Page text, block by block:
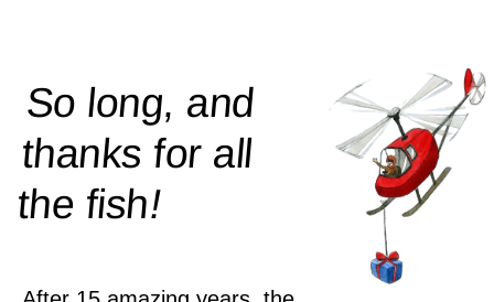
So long, and
thanks for all
thefish!